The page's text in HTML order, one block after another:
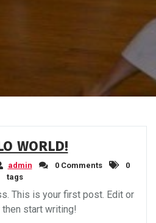
WORLD!
admin 0 Comments
0
tags
This is your first post. Edit or
start writing!